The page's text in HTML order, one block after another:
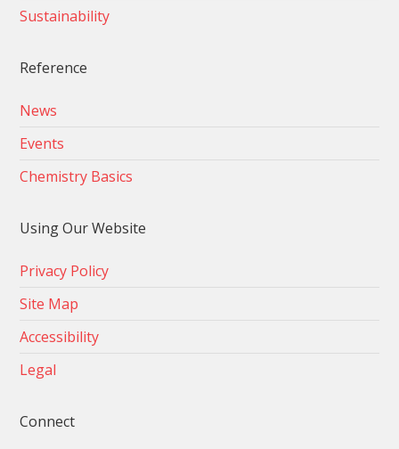
Sustainability
Reference
News
Events
Chemistry Basics
Using Our Website
Privacy Policy
Site Map
Accessibility
Legal
Connect